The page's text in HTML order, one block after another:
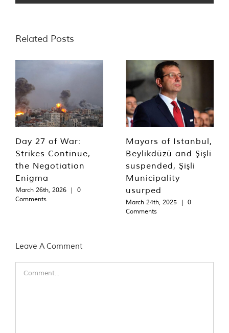
Related Posts
Day 27 of War:
Strikes Continue,
the Negotiation
Enigma
March 26th, 2026 |
0
Comments
Mayors of Istanbul,
Beylikdüzü and Şişli
suspended, Şişli
Municipality
usurped
March 24th, 2025 |
0
Comments
Leave A Comment